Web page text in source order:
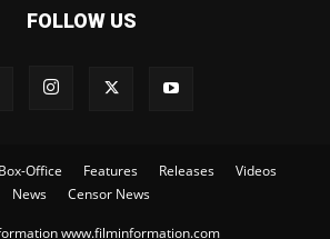
FOLLOW US
Box-Office Features Releases
Videos
News
Censor News
www.filminformation.com